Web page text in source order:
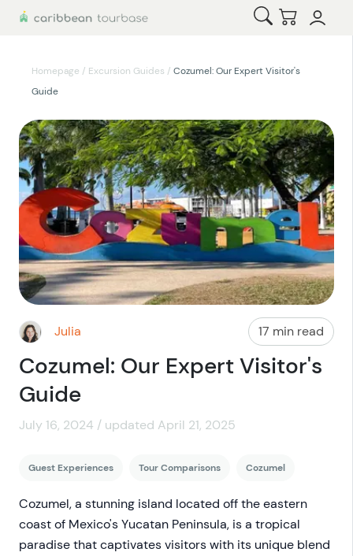
Open Search
Checkout
Homepage / Excursion Guides / Cozumel: Our Expert Visitor's
Guide
Julia 17 min read
Cozumel: Our Expert Visitor's
Guide
July 16, 2024 / updated April 21, 2025
Guest Experiences Tour Comparisons Cozumel
Cozumel, a stunning island located off the eastern
coast of Mexico's Yucatan Peninsula, is a tropical
paradise that captivates visitors with its unique blend